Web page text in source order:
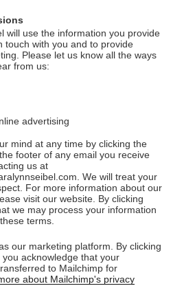
will use the information you provide
touch with you and to provide
Please let us know all the ways
from us:
advertising
mind at any time by clicking the
footer of any email you receive
us at
We will treat your
For more information about our
visit our website. By clicking
we may process your information
terms.
our marketing platform. By clicking
acknowledge that your
to Mailchimp for
about Mailchimp's privacy